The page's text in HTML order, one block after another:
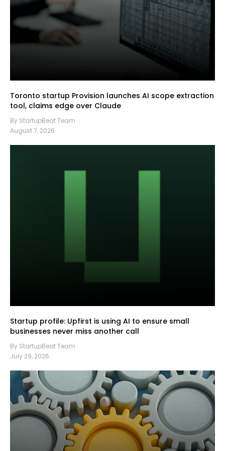
Toronto startup Provision launches AI scope extraction
tool, claims edge over Claude
By StartupBeat Team
August 7, 2026
Startup profile: Upfirst is using AI to ensure small
businesses never miss another call
By StartupBeat Team
July 29, 2026